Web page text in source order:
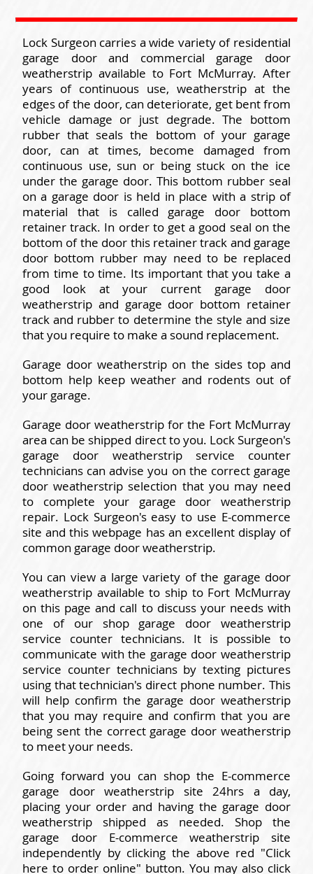
Lock Surgeon carries a wide variety of residential
garage door and commercial garage door
weatherstrip available to Fort McMurray. After
years of continuous use, weatherstrip at the
edges of the door, can deteriorate, get bent from
vehicle damage or just degrade. The bottom
rubber that seals the bottom of your garage
door, can at times, become damaged from
continuous use, sun or being stuck on the ice
under the garage door. This bottom rubber seal
on a garage door is held in place with a strip of
material that is called garage door bottom
retainer track. In order to get a good seal on the
bottom of the door this retainer track and garage
door bottom rubber may need to be replaced
from time to time. Its important that you take a
good look at your current garage door
weatherstrip and garage door bottom retainer
track and rubber to determine the style and size
that you require to make a sound replacement.
Garage door weatherstrip on the sides top and
bottom help keep weather and rodents out of
your garage.
Garage door weatherstrip for the Fort McMurray
area can be shipped direct to you. Lock Surgeon's
garage door weatherstrip service counter
technicians can advise you on the correct garage
door weatherstrip selection that you may need
to complete your garage door weatherstrip
repair. Lock Surgeon's easy to use E-commerce
site and this webpage has an excellent display of
common garage door weatherstrip.
You can view a large variety of the garage door
weatherstrip available to ship to Fort McMurray
on this page and call to discuss your needs with
one of our shop garage door weatherstrip
service counter technicians. It is possible to
communicate with the garage door weatherstrip
service counter technicians by texting pictures
using that technician's direct phone number. This
will help confirm the garage door weatherstrip
that you may require and confirm that you are
being sent the correct garage door weatherstrip
to meet your needs.
Going forward you can shop the E-commerce
garage door weatherstrip site 24hrs a day,
placing your order and having the garage door
weatherstrip shipped as needed. Shop the
garage door E-commerce weatherstrip site
independently by clicking the above red "Click
here to order online" button. You may also click